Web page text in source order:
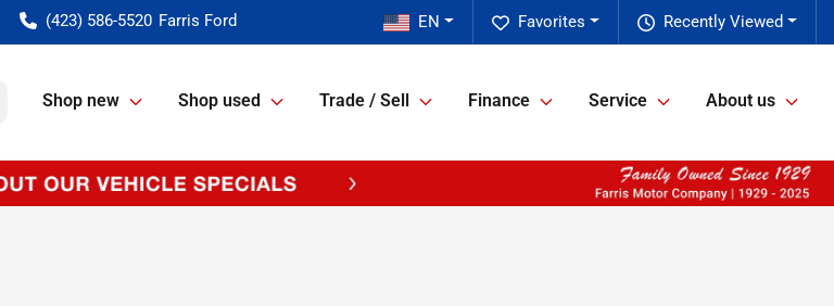
(423) 586-5520 Recently Viewed
Favorites
EN
Shop new Shop used Trade / Sell Finance Service About us